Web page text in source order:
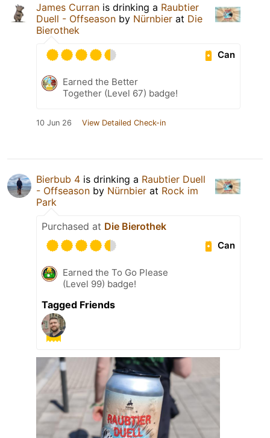
James Curran is drinking a Raubtier
Duell - Offseason by Nürnbier at Die
Bierothek
Can
Earned the Better
Together (Level 67) badge!
10 Jun 26 View Detailed Check-in
Bierbub 4 is drinking a Raubtier Duell
- Offseason by Nürnbier at Rock im
Park
Purchased at Die Bierothek
Can
Earned the To Go Please
(Level 99) badge!
Tagged Friends